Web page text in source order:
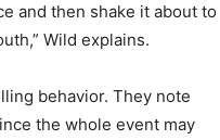
and then shake it about to
Wild explains.
behavior. They note
the whole event may